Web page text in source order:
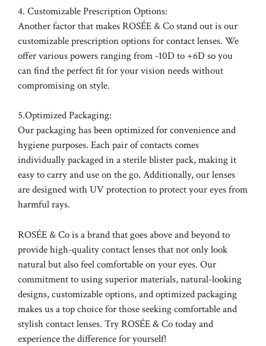
4. Customizable Prescription Options:
Another factor that makes ROSÉE & Co stand out is our
customizable prescription options for contact lenses. We
offer various powers ranging from -10D to +6D so you
can find the perfect fit for your vision needs without
compromising on style.
5.Optimized Packaging:
Our packaging has been optimized for convenience and
hygiene purposes. Each pair of contacts comes
individually packaged in a sterile blister pack, making it
easy to carry and use on the go. Additionally, our lenses
are designed with UV protection to protect your eyes from
harmful rays.
ROSÉE & Co is a brand that goes above and beyond to
provide high-quality contact lenses that not only look
natural but also feel comfortable on your eyes. Our
commitment to using superior materials, natural-looking
designs, customizable options, and optimized packaging
makes us a top choice for those seeking comfortable and
stylish contact lenses. Try ROSÉE & Co today and
experience the difference for yourself!